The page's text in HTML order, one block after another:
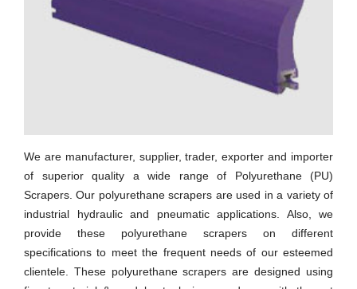
We are manufacturer, supplier, trader, exporter and importer
of superior quality a wide range of Polyurethane (PU)
Scrapers. Our polyurethane scrapers are used in a variety of
industrial hydraulic and pneumatic applications. Also, we
provide these polyurethane scrapers on different
specifications to meet the frequent needs of our esteemed
clientele. These polyurethane scrapers are designed using